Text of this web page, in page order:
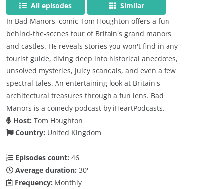
All episodes
Similar
In Bad Manors, comic Tom Houghton offers a fun
behind-the-scenes tour of Britain's grand manors
and castles. He reveals stories you won't find in any
tourist guide, diving deep into historical anecdotes,
unsolved mysteries, juicy scandals, and even a few
spectral tales. An entertaining look at Britain's
architectural treasures through a fun lens. Bad
Manors is a comedy podcast by iHeartPodcasts.
Host: Tom Houghton
Country: United Kingdom
Episodes count: 46
Average duration: 30'
Frequency: Monthly